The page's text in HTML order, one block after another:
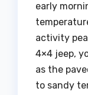
early
activity
4×4 jeep,
as the
to sandy